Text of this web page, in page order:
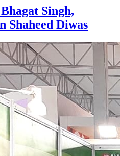
Singh,
Shaheed Diwas